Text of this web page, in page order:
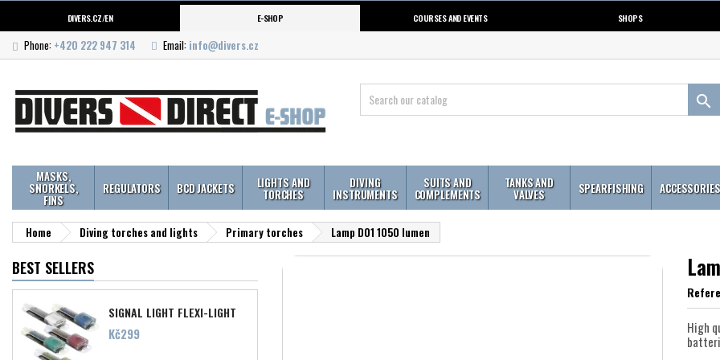
DIVERS.CZ/EN E-SHOP COURSES AND EVENTS SHOPS
Phone: +420 222 947 314 Email: info@divers.cz

MASKS,
SNORKELS,
FINS
REGULATORS BCD JACKETS LIGHTS AND
TORCHES
DIVING
INSTRUMENTS
SUITS AND
COMPLEMENTS
TANKS AND
VALVES SPEARFISHING ACCESSORIES
Home Diving torches and lights Primary torches Lamp D01 1050 lumen
BEST SELLERS
SIGNAL LIGHT FLEXI-LIGHT
Price
Kč299
High